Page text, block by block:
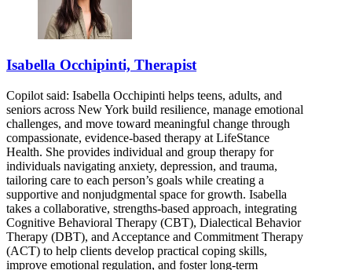
Isabella Occhipinti, Therapist
Copilot said: Isabella Occhipinti helps teens, adults, and
seniors across New York build resilience, manage emotional
challenges, and move toward meaningful change through
compassionate, evidence-based therapy at LifeStance
Health. She provides individual and group therapy for
individuals navigating anxiety, depression, and trauma,
tailoring care to each person’s goals while creating a
supportive and nonjudgmental space for growth. Isabella
takes a collaborative, strengths-based approach, integrating
Cognitive Behavioral Therapy (CBT), Dialectical Behavior
Therapy (DBT), and Acceptance and Commitment Therapy
(ACT) to help clients develop practical coping skills,
improve emotional regulation, and foster long-term